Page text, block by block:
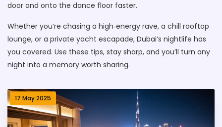
door and onto the dance floor faster.
Whether you’re chasing a high‑energy rave, a chill rooftop
lounge, or a private yacht escapade, Dubai’s nightlife has
you covered. Use these tips, stay sharp, and you’ll turn any
night into a memory worth sharing.
17 May 2025